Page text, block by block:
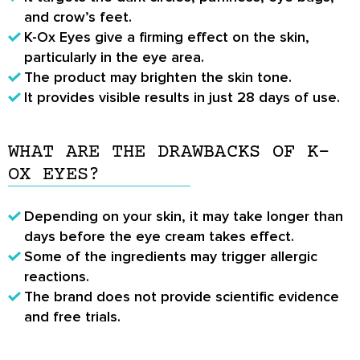
and crow’s feet.
K-Ox Eyes give a firming effect on the skin,
particularly in the eye area.
The product may brighten the skin tone.
It provides visible results in just 28 days of use.
WHAT ARE THE DRAWBACKS OF K-
OX EYES?
Depending on your skin, it may take longer than
days before the eye cream takes effect.
Some of the ingredients may trigger allergic
reactions.
The brand does not provide scientific evidence
and free trials.